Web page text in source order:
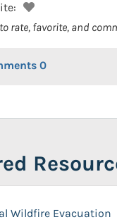
to rate, favorite, and
0
Wildfire Evacuation